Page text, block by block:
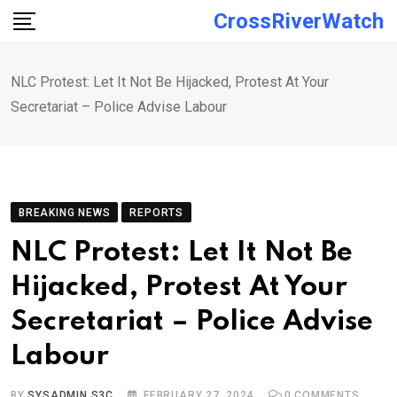
Skip
CrossRiverWatch
NLC Protest: Let It Not Be Hijacked, Protest At Your
Secretariat – Police Advise Labour
BREAKING NEWS REPORTS
NLC Protest: Let It Not Be
Hijacked, Protest At Your
Secretariat – Police Advise
Labour